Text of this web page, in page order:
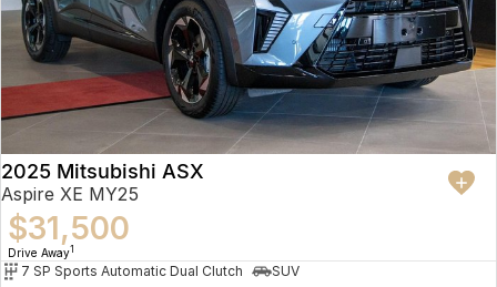
2025 Mitsubishi ASX
Aspire XE MY25
$31,500
Drive Away1
7 SP Sports Automatic Dual Clutch
SUV